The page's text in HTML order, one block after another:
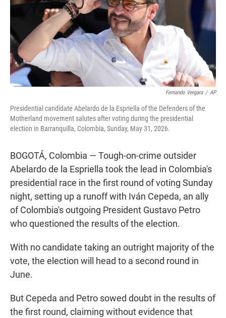
Fernando Vergara / AP
Presidential candidate Abelardo de la Espriella of the Defenders of the
Motherland movement salutes after voting during the presidential
election in Barranquilla, Colombia, Sunday, May 31, 2026.
BOGOTÁ, Colombia — Tough-on-crime outsider
Abelardo de la Espriella took the lead in Colombia's
presidential race in the first round of voting Sunday
night, setting up a runoff with Iván Cepeda, an ally
of Colombia's outgoing President Gustavo Petro
who questioned the results of the election.
With no candidate taking an outright majority of the
vote, the election will head to a second round in
June.
But Cepeda and Petro sowed doubt in the results of
the first round, claiming without evidence that